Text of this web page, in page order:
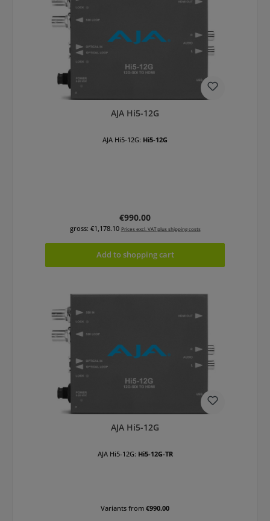
AJA Hi5-12G
AJA Hi5-12G: Hi5-12G
Regular price:
€990.00
gross: €1,178.10 Prices excl. VAT plus shipping costs
Add to shopping cart
AJA Hi5-12G
AJA Hi5-12G: Hi5-12G-TR
Variants from €990.00